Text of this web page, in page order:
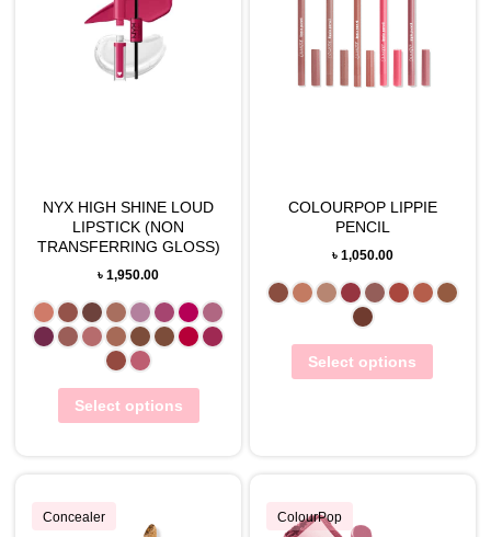
NYX HIGH SHINE LOUD
LIPSTICK (NON
TRANSFERRING GLOSS)
৳1,950.00
Select options
COLOURPOP LIPPIE
PENCIL
৳ 1,050.00
Select options
Concealer ColourPop